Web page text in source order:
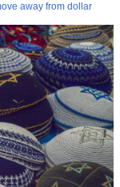
away from dollar